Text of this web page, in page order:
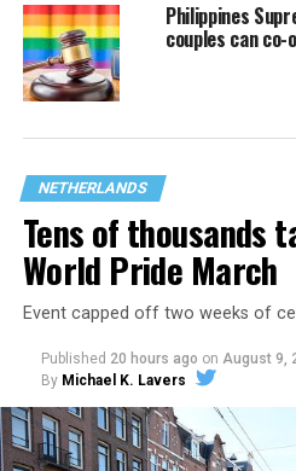
Philippines
couples can
NETHERLANDS
Tens of thousands
World Pride March
Event capped off two weeks of
Published 20 hours ago on August 9,
By Michael K. Lavers